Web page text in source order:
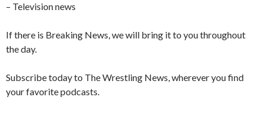
– Television news
If there is Breaking News, we will bring it to you throughout
the day.
Subscribe today to The Wrestling News, wherever you find
your favorite podcasts.